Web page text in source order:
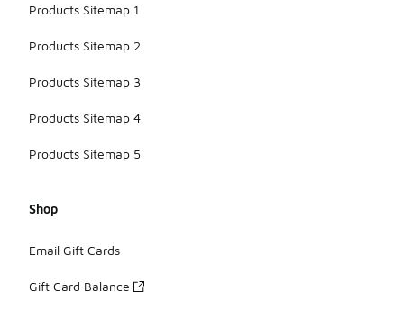
Products Sitemap 1
Products Sitemap 2
Products Sitemap 3
Products Sitemap 4
Products Sitemap 5
Shop
Email Gift Cards
Gift Card Balance